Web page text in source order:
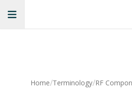
Home/Terminology/RF